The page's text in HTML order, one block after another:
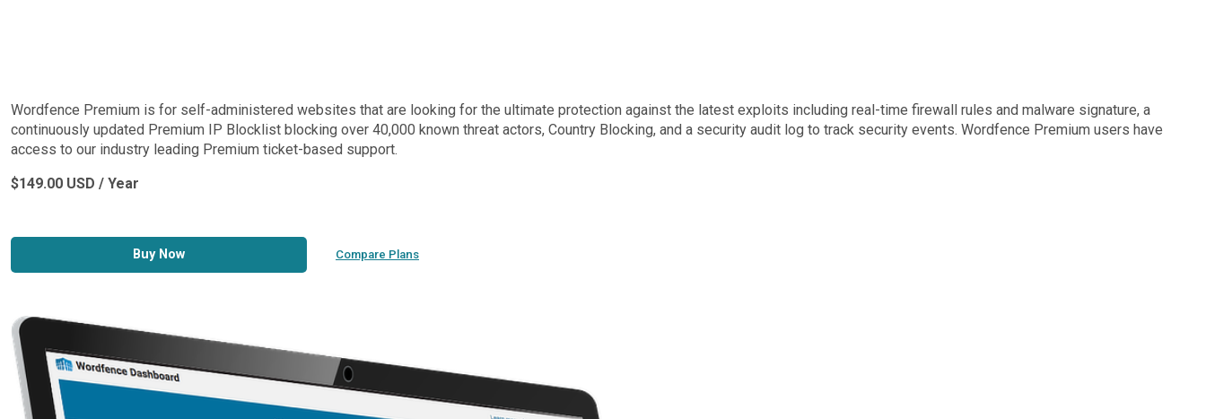
Wordfence Premium is for self-administered websites that are looking for the ultimate protection against the latest exploits including real-time firewall rules and malware signature, a
continuously updated Premium IP Blocklist blocking over 40,000 known threat actors, Country Blocking, and a security audit log to track security events. Wordfence Premium users have
access to our industry leading Premium ticket-based support.
$149.00 USD / Year
Buy Now Compare Plans